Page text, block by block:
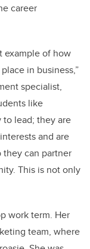
career
example of how
in business,”
specialist,
like
lead; they are
and are
can partner
This is not only
work term. Her
team, where